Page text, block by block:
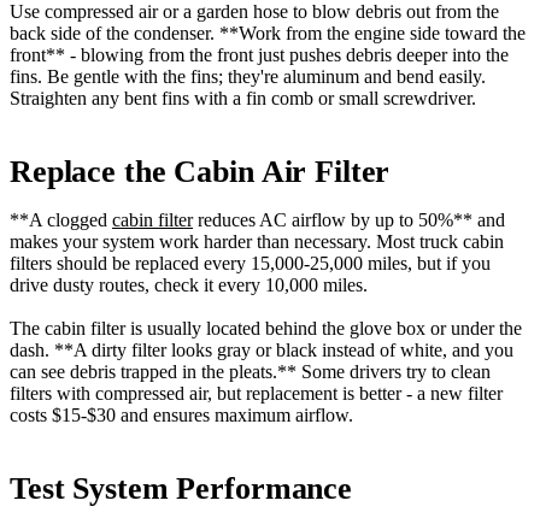
Use compressed air or a garden hose to blow debris out from the
back side of the condenser. **Work from the engine side toward the
front** - blowing from the front just pushes debris deeper into the
fins. Be gentle with the fins; they're aluminum and bend easily.
Straighten any bent fins with a fin comb or small screwdriver.
Replace the Cabin Air Filter
**A clogged cabin filterreduces AC airflow by up to 50%** and
makes your system work harder than necessary. Most truck cabin
filters should be replaced every 15,000-25,000 miles, but if you
drive dusty routes, check it every 10,000 miles.
The cabin filter is usually located behind the glove box or under the
dash. **A dirty filter looks gray or black instead of white, and you
can see debris trapped in the pleats.** Some drivers try to clean
filters with compressed air, but replacement is better - a new filter
costs $15-$30 and ensures maximum airflow.
Test System Performance